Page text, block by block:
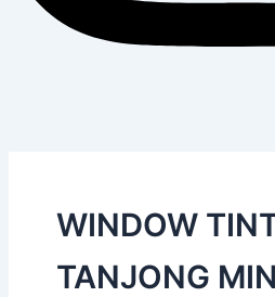
WINDOW
TANJONG